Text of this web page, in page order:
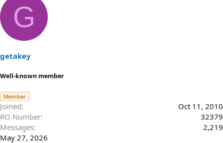
e
a
s
a
t
e
r
G
getakey
Well-known member
Member
Joined
Oct 11, 2010
RO Number
32379
Messages
2,219
May 27, 2026